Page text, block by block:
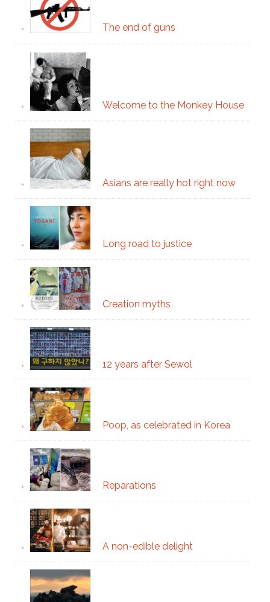
The end of guns
Welcome to the Monkey House
Asians are really hot right now
Long road to justice
Creation myths
12 years after Sewol
Poop, as celebrated in Korea
Reparations
A non-edible delight